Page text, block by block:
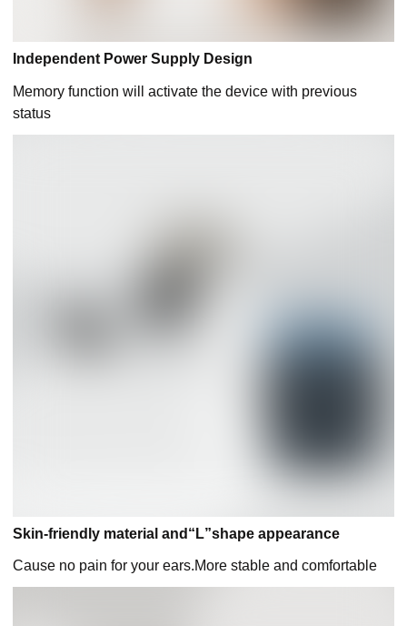
Independent Power Supply Design
Memory function will activate the device with previous
status
Skin-friendly material and“L”shape appearance
Cause no pain for your ears.More stable and comfortable